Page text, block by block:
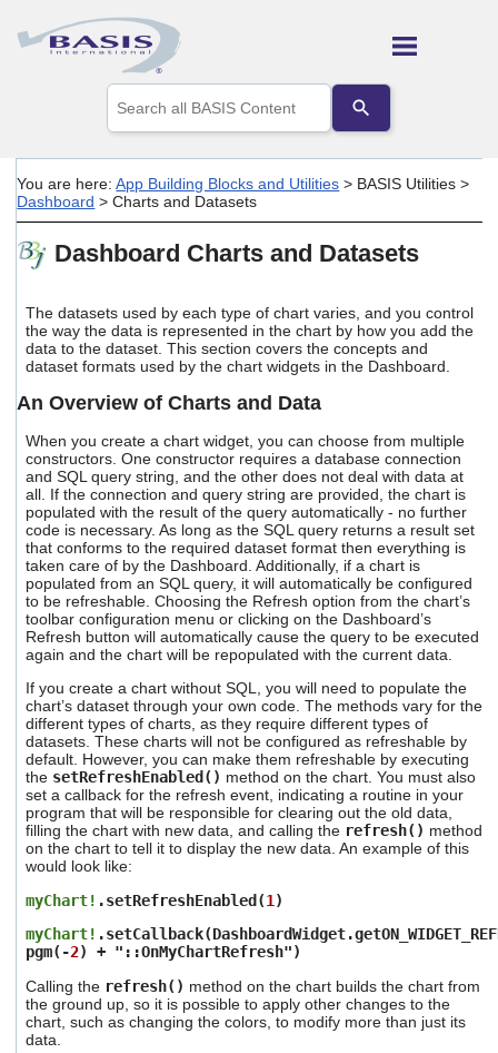
Skip To Main Content
the
up
arrows
to
a
enter
to
go
to
the
selected
search
result.
Touch
device
users
can
use
touch
and
swipe
gestures.
You are here:App Building Blocks and Utilities > BASIS Utilities >
Dashboard >Charts and Datasets
Dashboard Charts and Datasets
The datasets used by each type of chart varies, and you control
the way the data is represented in the chart by how you add the
data to the dataset. This section covers the concepts and
dataset formats used by the chart widgets in the Dashboard.
An Overview of Charts and Data
When you create a chart widget, you can choose from multiple
constructors. One constructor requires a database connection
and SQL query string, and the other does not deal with data at
all. If the connection and query string are provided, the chart is
populated with the result of the query automatically - no further
code is necessary. As long as the SQL query returns a result set
that conforms to the required dataset format then everything is
taken care of by the Dashboard. Additionally, if a chart is
populated from an SQL query, it will automatically be configured
to be refreshable. Choosing the Refresh option from the chart’s
toolbar configuration menu or clicking on the Dashboard’s
Refresh button will automatically cause the query to be executed
again and the chart will be repopulated with the current data.
If you create a chart without SQL, you will need to populate the
chart’s dataset through your own code. The methods vary for the
different types of charts, as they require different types of
datasets. These charts will not be configured as refreshable by
default. However, you can make them refreshable by executing
the setRefreshEnabled() method on the chart. You must also
set a callback for the refresh event, indicating a routine in your
program that will be responsible for clearing out the old data,
filling the chart with new data, and calling the refresh() method
on the chart to tell it to display the new data. An example of this
would look like:
myChart! .setRefreshEnabled(1 )
myChart!
pgm(-2) + "::OnMyChartRefresh")
Calling the refresh() method on the chart builds the chart from
the ground up, so it is possible to apply other changes to the
chart, such as changing the colors, to modify more than just its
data.